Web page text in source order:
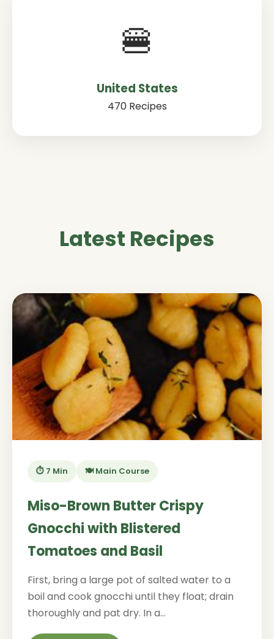
🍔
United States
470 Recipes
Latest Recipes
⏱️ 7 Min 🍽️ Main Course
Miso-Brown Butter Crispy
Gnocchi with Blistered
Tomatoes and Basil
First, bring a large pot of salted water to a
boil and cook gnocchi until they float; drain
thoroughly and pat dry. In a...